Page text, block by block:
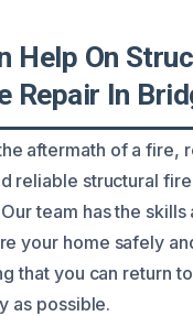
Help On
Repair In
aftermath of a fire,
reliable structural
team has the skills
your home safely
that you can return
as possible.